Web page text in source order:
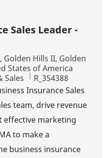
Sales Leader -
Golden Hills II, Golden
States of America
Sales Job Id
R_354388
Insurance Sales
team, drive revenue
effective marketing
to make a
business insurance